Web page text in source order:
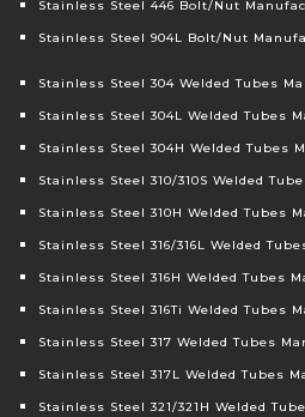
Stainless Steel 446 Bolt/Nut
Stainless Steel 904L Bolt/Nut
Stainless Steel 304 Welded Tubes
Stainless Steel 304L Welded Tubes
Stainless Steel 304H Welded Tubes
Stainless Steel 310/310S Welded
Stainless Steel 310H Welded Tubes
Stainless Steel 316/316L Welded
Stainless Steel 316H Welded Tubes
Stainless Steel 316Ti Welded Tubes
Stainless Steel 317 Welded Tubes
Stainless Steel 317L Welded Tubes
Stainless Steel 321/321H Welded